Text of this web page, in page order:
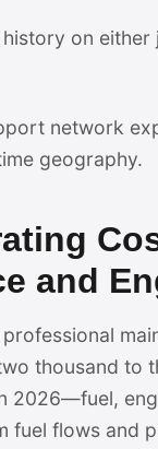
on
network
geography.
and
thousand to
2026—fuel,
fuel flows and